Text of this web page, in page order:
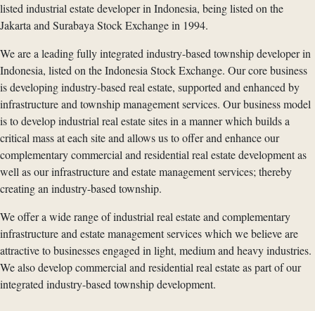
listed industrial estate developer in Indonesia, being listed on the
Jakarta and Surabaya Stock Exchange in 1994.
We are a leading fully integrated industry-based township developer in
Indonesia, listed on the Indonesia Stock Exchange. Our core business
is developing industry-based real estate, supported and enhanced by
infrastructure and township management services. Our business model
is to develop industrial real estate sites in a manner which builds a
critical mass at each site and allows us to offer and enhance our
complementary commercial and residential real estate development as
well as our infrastructure and estate management services; thereby
creating an industry-based township.
We offer a wide range of industrial real estate and complementary
infrastructure and estate management services which we believe are
attractive to businesses engaged in light, medium and heavy industries.
We also develop commercial and residential real estate as part of our
integrated industry-based township development.